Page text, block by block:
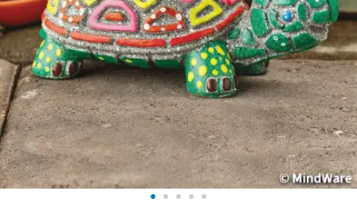
ASSISTANCE
OUR
COMPANY
SAFE
&
SECURE
SHOPPING